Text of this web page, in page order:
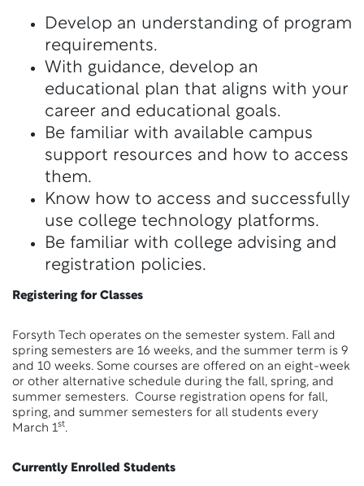
Develop an understanding of program
requirements.
With guidance, develop an
educational plan that aligns with your
career and educational goals.
Be familiar with available campus
support resources and how to access
them.
Know how to access and successfully
use college technology platforms.
Be familiar with college advising and
registration policies.
Registering for Classes
Forsyth Tech operates on the semester system. Fall and
spring semesters are 16 weeks, and the summer term is 9
and 10 weeks. Some courses are offered on an eight-week
or other alternative schedule during the fall, spring, and
summer semesters. Course registration opens for fall,
spring, and summer semesters for all students every
March 1st.
Currently Enrolled Students